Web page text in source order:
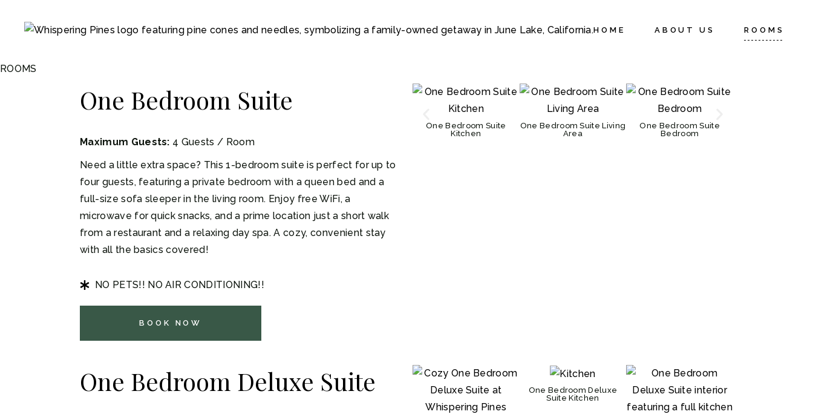
HOME ABOUT US ROOMS
ROOMS
One Bedroom Suite
Maximum Guests: 4 Guests / Room
Need a little extra space? This 1-bedroom suite is perfect for up to
four guests, featuring a private bedroom with a queen bed and a
full-size sofa sleeper in the living room. Enjoy free WiFi, a
microwave for quick snacks, and a prime location just a short walk
from a restaurant and a relaxing day spa. A cozy, convenient stay
with all the basics covered!
NO PETS!! NO AIR CONDITIONING!!
BOOK NOW
One Bedroom Suite
Kitchen
One Bedroom Suite Living
Area
One Bedroom Suite
Bedroom
One Bedroom Deluxe Suite
One Bedroom Deluxe
Suite Kitchen